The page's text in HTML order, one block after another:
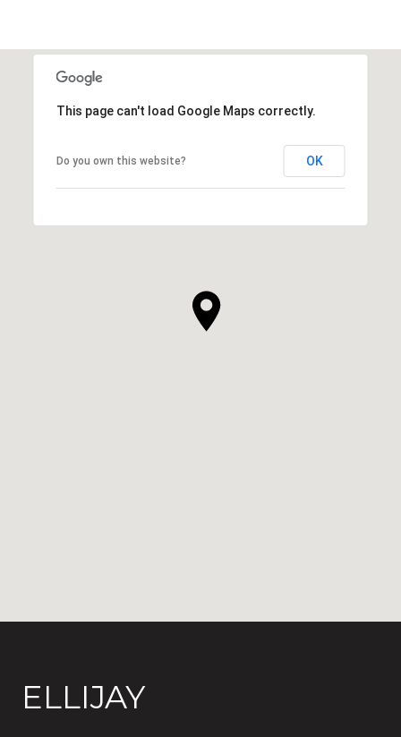
This page can't load Google Maps correctly.
Do you own this website? OK
ELLIJAY